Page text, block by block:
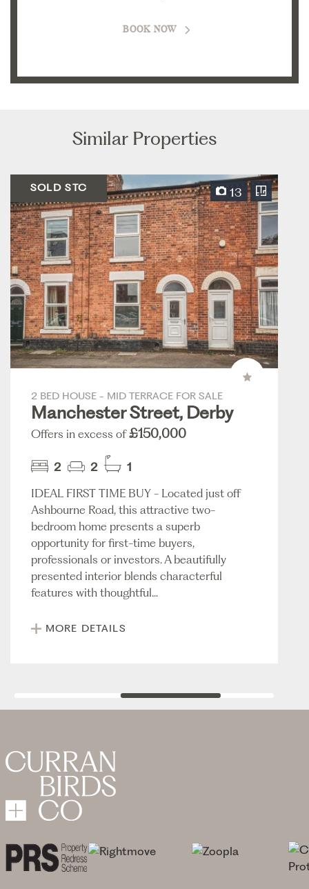
BOOK NOW
Similar Properties
SOLD STC 13
2 BED HOUSE - MID TERRACE FOR SALE
Manchester Street, Derby
Offers in excess of£150,000
2 2
1
IDEAL FIRST TIME BUY - Located just off
Ashbourne Road, this attractive two-
bedroom home presents a superb
opportunity for first-time buyers,
professionals or investors. A beautifully
presented interior blends characterful
features with thoughtful...
MORE DETAILS